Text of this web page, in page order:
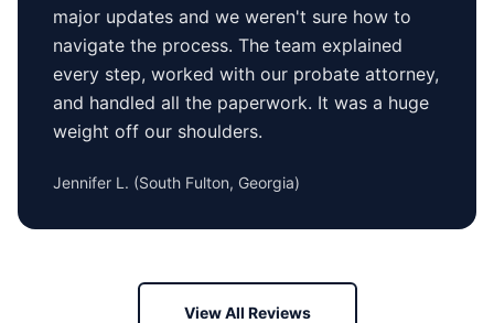
major updates and we weren't sure how to
navigate the process. The team explained
every step, worked with our probate attorney,
and handled all the paperwork. It was a huge
weight off our shoulders.
Jennifer L. (South Fulton, Georgia)
View All Reviews